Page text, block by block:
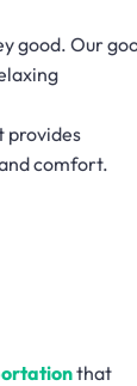
good. Our
provides
comfort.
that